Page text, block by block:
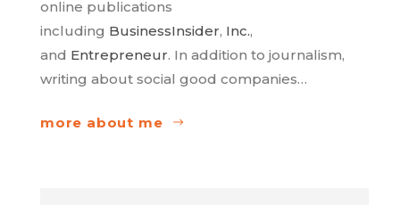
online publications
including BusinessInsider, Inc.,
and Entrepreneur. In addition to journalism,
writing about social good companies…
more about me